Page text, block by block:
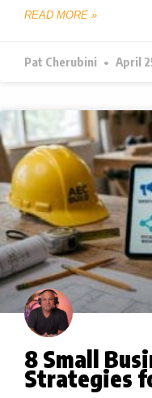
READ MORE »
Pat Cherubini April
8 Small
Strategies